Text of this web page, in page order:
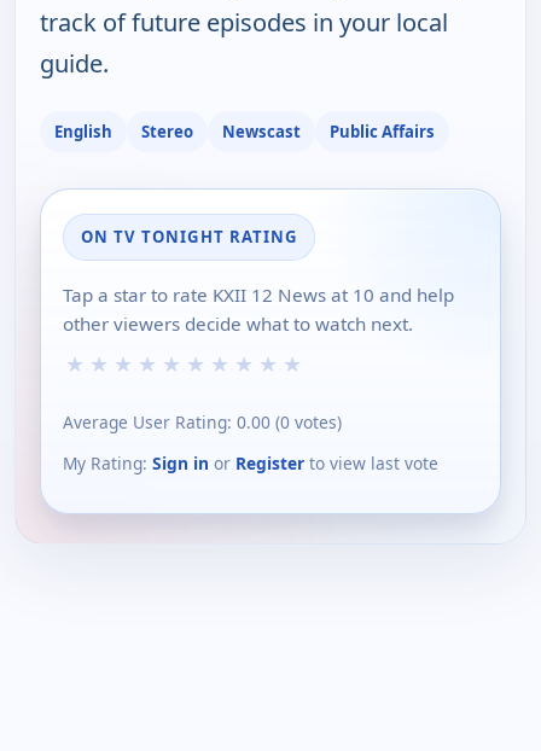
track of future episodes in your local
guide.
English Stereo Newscast Public Affairs
ON TV TONIGHT RATING
Tap a star to rate KXII 12 News at 10 and help
other viewers decide what to watch next.
★ ★ ★ ★ ★ ★ ★ ★ ★ ★
Average User Rating: 0.00 (0 votes)
My Rating: Sign in or Register to view last vote